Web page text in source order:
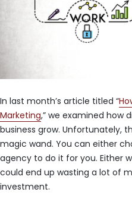
In last month’s article titled “
Marketing,” we examined how
business grow. Unfortunately,
magic wand. You can either
agency to do it for you. Either
could end up wasting a lot of
investment.